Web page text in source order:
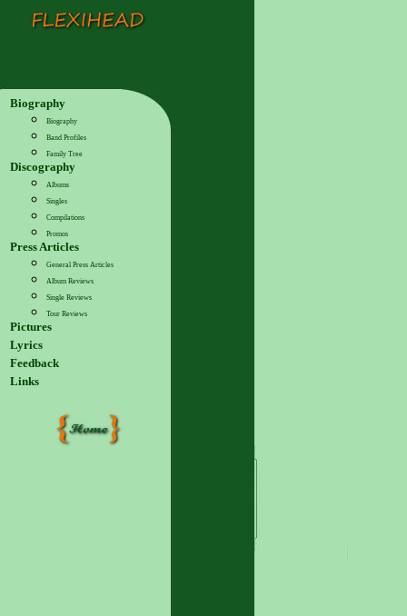
Biography
Biography
Band Profiles
Family Tree
Discography
Albums
Singles
Compilations
Promos
Press Articles
General Press Articles
Album Reviews
Single Reviews
Tour Reviews
Pictures
Lyrics
Feedback
Links